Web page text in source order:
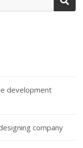
development
company